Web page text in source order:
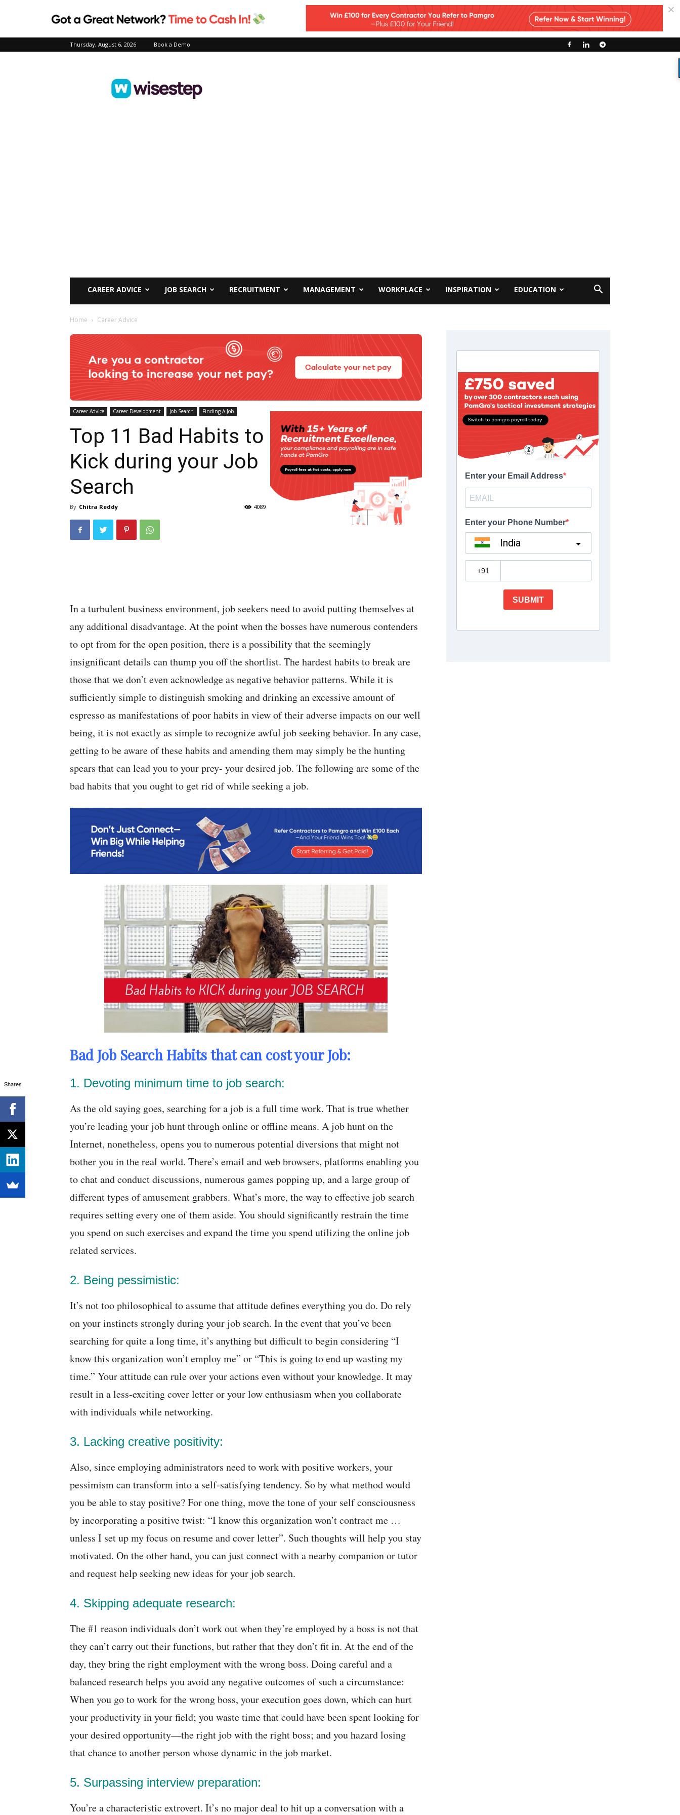
Thursday, August 6, 2026 Book a Demo
CAREER ADVICE JOB SEARCH RECRUITMENT MANAGEMENT WORKPLACE INSPIRATION EDUCATION
Home Career Advice
Career Advice Career Development Job Search Finding A Job
Top 11 Bad Habits to
Kick during your Job
Search
By Chitra Reddy 4089
In a turbulent business environment, job seekers need to avoid putting themselves at
any additional disadvantage. At the point when the bosses have numerous contenders
to opt from for the open position, there is a possibility that the seemingly
insignificant details can thump you off the shortlist. The hardest habits to break are
those that we don’t even acknowledge as negative behavior patterns. While it is
sufficiently simple to distinguish smoking and drinking an excessive amount of
espresso as manifestations of poor habits in view of their adverse impacts on our well
being, it is not exactly as simple to recognize awful job seeking behavior. In any case,
getting to be aware of these habits and amending them may simply be the hunting
spears that can lead you to your prey- your desired job. The following are some of the
bad habits that you ought to get rid of while seeking a job.
Bad Job Search Habits that can cost your Job:
1. Devoting minimum time to job search:
As the old saying goes, searching for a job is a full time work. That is true whether
you’re leading your job hunt through online or offline means. A job hunt on the
Internet, nonetheless, opens you to numerous potential diversions that might not
bother you in the real world. There’s email and web browsers, platforms enabling you
to chat and conduct discussions, numerous games popping up, and a large group of
different types of amusement grabbers. What’s more, the way to effective job search
requires setting every one of them aside. You should significantly restrain the time
you spend on such exercises and expand the time you spend utilizing the online job
related services.
2. Being pessimistic:
It’s not too philosophical to assume that attitude defines everything you do. Do rely
on your instincts strongly during your job search. In the event that you’ve been
searching for quite a long time, it’s anything but difficult to begin considering “I
know this organization won’t employ me” or “This is going to end up wasting my
time.” Your attitude can rule over your actions even without your knowledge. It may
result in a less-exciting cover letter or your low enthusiasm when you collaborate
with individuals while networking.
3. Lacking creative positivity:
Also, since employing administrators need to work with positive workers, your
pessimism can transform into a self-satisfying tendency. So by what method would
you be able to stay positive? For one thing, move the tone of your self consciousness
by incorporating a positive twist: “I know this organization won’t contract me …
unless I set up my focus on resume and cover letter”. Such thoughts will help you stay
motivated. On the other hand, you can just connect with a nearby companion or tutor
and request help seeking new ideas for your job search.
4. Skipping adequate research:
The #1 reason individuals don’t work out when they’re employed by a boss is not that
they can’t carry out their functions, but rather that they don’t fit in. At the end of the
day, they bring the right employment with the wrong boss. Doing careful and a
balanced research helps you avoid any negative outcomes of such a circumstance:
When you go to work for the wrong boss, your execution goes down, which can hurt
your productivity in your field; you waste time that could have been spent looking for
your desired opportunity―the right job with the right boss; and you hazard losing
that chance to another person whose dynamic in the job market.
5. Surpassing interview preparation:
You’re a characteristic extrovert. It’s no major deal to hit up a conversation with a
Shares